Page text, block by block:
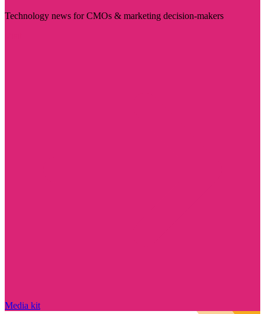
Technology news for CMOs & marketing decision-makers
Media kit